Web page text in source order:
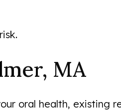
MA
oral health, existing